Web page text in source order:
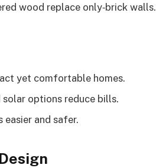
wood replace only‑brick walls.
yet comfortable homes.
options reduce bills.
and safer.